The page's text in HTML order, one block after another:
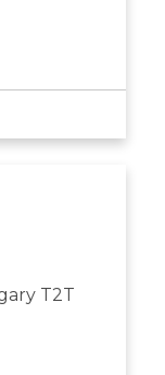
T2T